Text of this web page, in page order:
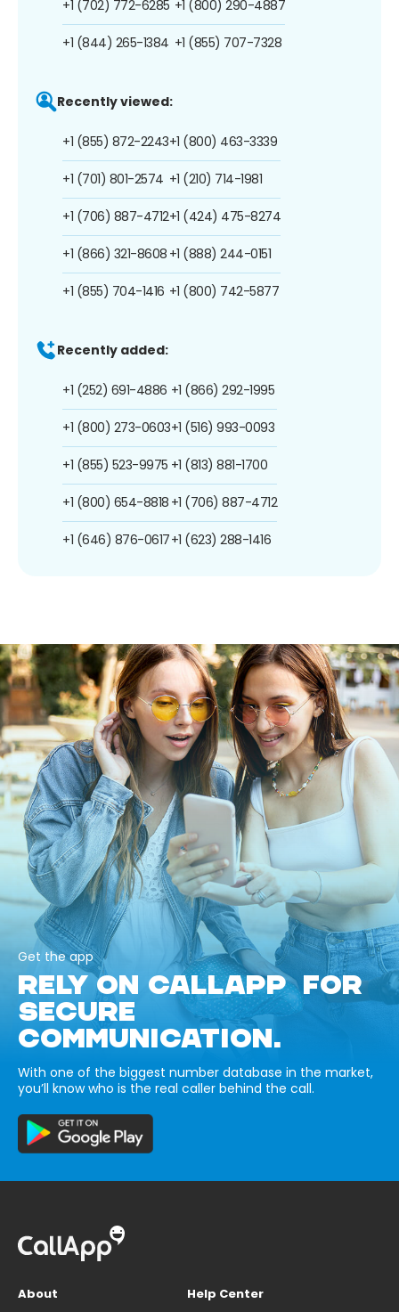
+1 (702) 772-6285
+1 (844) 265-1384
+1 (800) 290-4887
+1 (855) 707-7328
Recently viewed:
+1 (855) 872-2243
+1 (701) 801-2574
+1 (706) 887-4712
+1 (866) 321-8608
+1 (855) 704-1416
+1 (800) 463-3339
+1 (210) 714-1981
+1 (424) 475-8274
+1 (888) 244-0151
+1 (800) 742-5877
Recently added:
+1 (252) 691-4886
+1 (800) 273-0603
+1 (855) 523-9975
+1 (800) 654-8818
+1 (646) 876-0617
+1 (866) 292-1995
+1 (516) 993-0093
+1 (813) 881-1700
+1 (706) 887-4712
+1 (623) 288-1416
Get the app
RELY ON CALLAPP FOR
SECURE
COMMUNICATION.
With one of the biggest number database in the market,
you’ll know who is the real caller behind the call.
About
Help Center